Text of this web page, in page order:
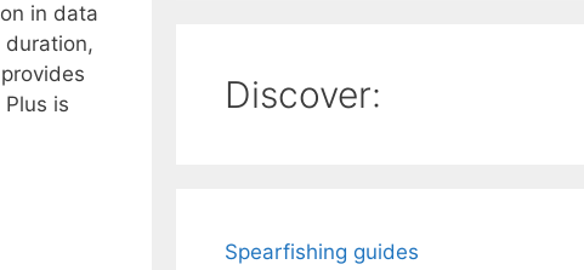
in data
is
Discover:
Spearfishing guides